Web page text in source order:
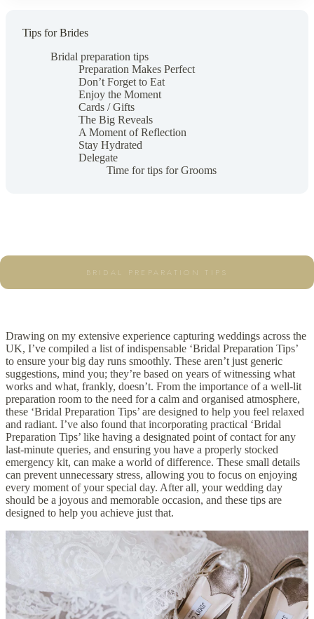
Tips for Brides
Bridal preparation tips
Preparation Makes Perfect
Don’t Forget to Eat
Enjoy the Moment
Cards / Gifts
The Big Reveals
A Moment of Reflection
Stay Hydrated
Delegate
Time for tips for Grooms
BRIDAL PREPARATION TIPS
Drawing on my extensive experience capturing weddings across the
UK, I’ve compiled a list of indispensable ‘Bridal Preparation Tips’
to ensure your big day runs smoothly. These aren’t just generic
suggestions, mind you; they’re based on years of witnessing what
works and what, frankly, doesn’t. From the importance of a well-lit
preparation room to the need for a calm and organised atmosphere,
these ‘Bridal Preparation Tips’ are designed to help you feel relaxed
and radiant. I’ve also found that incorporating practical ‘Bridal
Preparation Tips’ like having a designated point of contact for any
last-minute queries, and ensuring you have a properly stocked
emergency kit, can make a world of difference. These small details
can prevent unnecessary stress, allowing you to focus on enjoying
every moment of your special day. After all, your wedding day
should be a joyous and memorable occasion, and these tips are
designed to help you achieve just that.